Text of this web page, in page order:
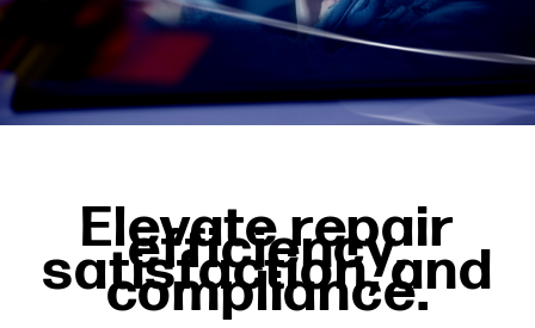
Elevate repair
efficiency,
satisfaction, and
compliance.